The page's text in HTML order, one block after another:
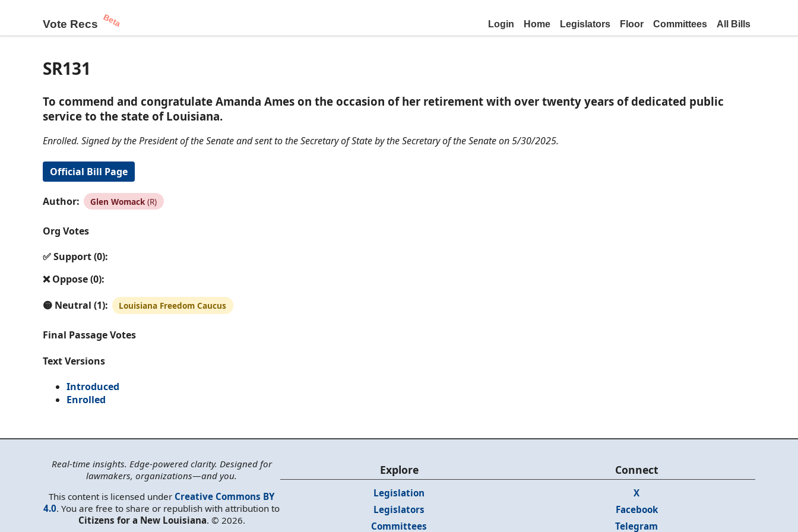
Vote Recs Beta Login Home Legislators Floor Committees All Bills
SR131
To commend and congratulate Amanda Ames on the occasion of her retirement with over twenty years of dedicated public
service to the state of Louisiana.
Enrolled. Signed by the President of the Senate and sent to the Secretary of State by the Secretary of the Senate on 5/30/2025.
Official Bill Page
Author: Glen Womack (R)
Org Votes
✅ Support (0):
❌ Oppose (0):
🟡 Neutral (1):
Louisiana Freedom Caucus
Final Passage Votes
Text Versions
Introduced
Enrolled
Real-time insights. Edge-powered clarity. Designed for
lawmakers, organizations—and you.
This content is licensed under Creative Commons BY
4.0. You are free to share or republish with attribution to
Citizens for a New Louisiana. © 2026.
Explore
Legislation
Legislators
Committees
Connect
X
Facebook
Telegram